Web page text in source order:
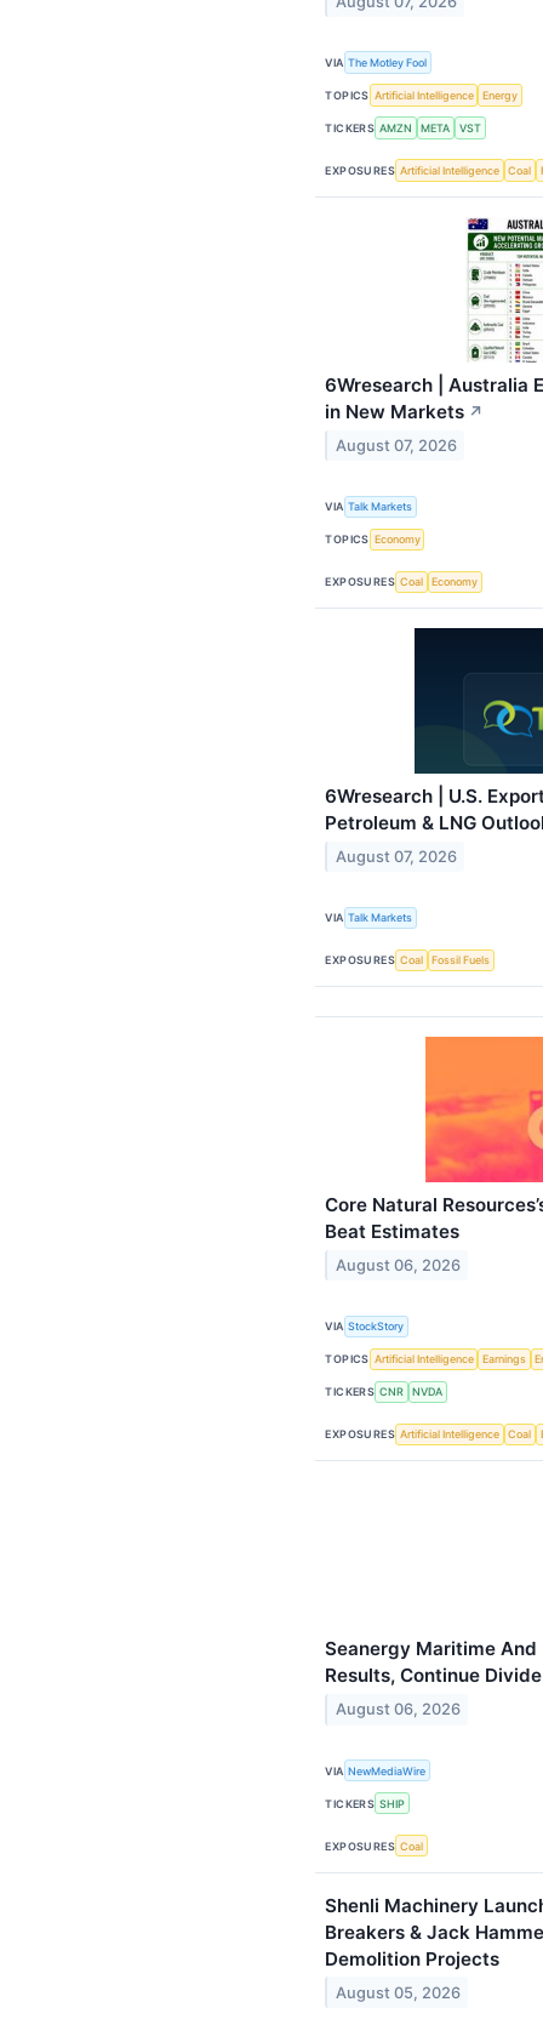
VIA The Motley Fool
TOPICS Artificial Intelligence Energy
TICKERS AMZN META VST
EXPOSURES Artificial Intelligence Coal
6Wresearch | Australia
in New Markets ↗
August 07, 2026
VIA Talk Markets
TOPICS Economy
EXPOSURES Coal Economy
6Wresearch | U.S.
Petroleum & LNG
August 07, 2026
VIA Talk Markets
EXPOSURES Coal Fossil Fuels
Core Natural
Beat Estimates
August 06, 2026
VIA StockStory
TOPICS Artificial Intelligence Earnings
TICKERS CNR NVDA
EXPOSURES Artificial Intelligence Coal
Seanergy Maritime
Results, Continue
August 06, 2026
VIA NewMediaWire
TICKERS SHIP
EXPOSURES Coal
Shenli Machinery
Breakers & Jack
Demolition Projects
August 05, 2026